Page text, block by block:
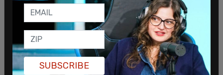
SUBSCRIBE